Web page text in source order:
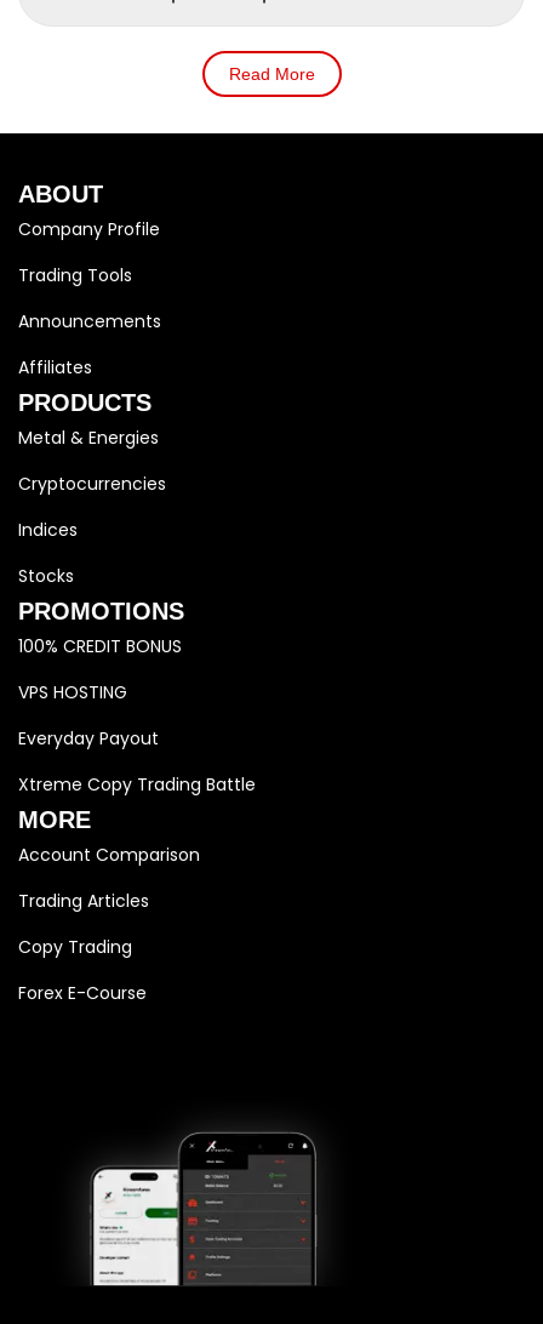
Read More
ABOUT
Company Profile
Trading Tools
Announcements
Affiliates
PRODUCTS
Metal & Energies
Cryptocurrencies
Indices
Stocks
PROMOTIONS
100% CREDIT BONUS
VPS HOSTING
Everyday Payout
Xtreme Copy Trading Battle
MORE
Account Comparison
Trading Articles
Copy Trading
Forex E-Course